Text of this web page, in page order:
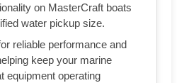
on MasterCraft boats
water pickup size.
reliable performance and
keep your marine
equipment operating